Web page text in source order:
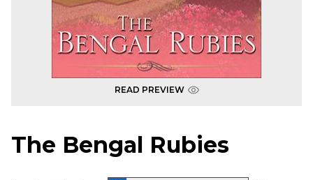
READ PREVIEW
The Bengal Rubies